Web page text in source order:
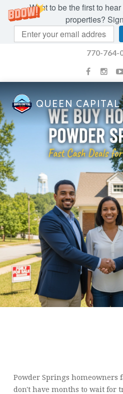
Want to be the first to
properties?
770-764-
QUEEN CAPITAL
Powder Springs homeowners
don't have months to wait for